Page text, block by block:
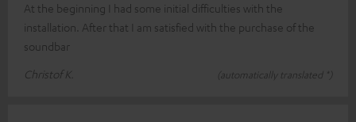
At the beginning I had some initial difficulties with the
installation. After that I am satisfied with the purchase of the
soundbar
Christof K.
(automatically translated *)